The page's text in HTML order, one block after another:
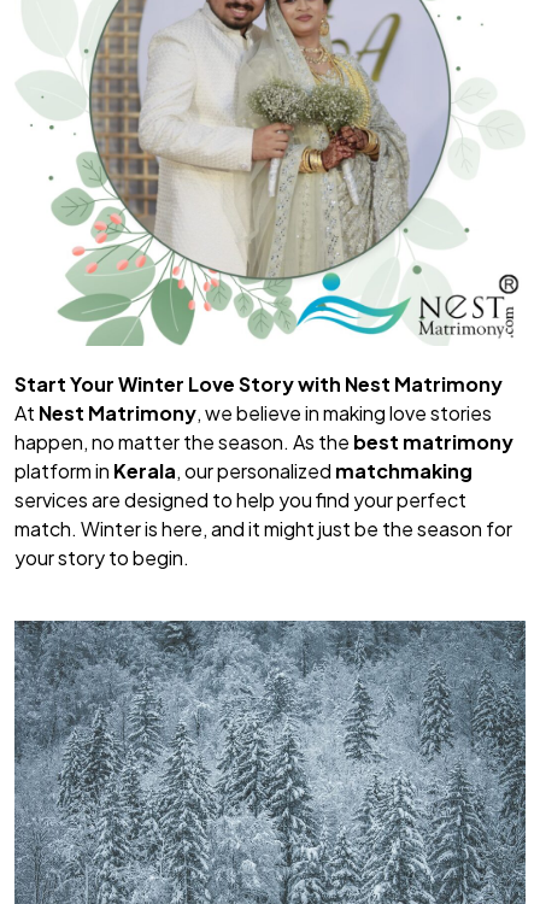
Start Your Winter Love Story with Nest Matrimony
At Nest Matrimony, we believe in making love stories
happen, no matter the season. As the best matrimony
platform in Kerala, our personalized matchmaking
services are designed to help you find your perfect
match. Winter is here, and it might just be the season for
your story to begin.